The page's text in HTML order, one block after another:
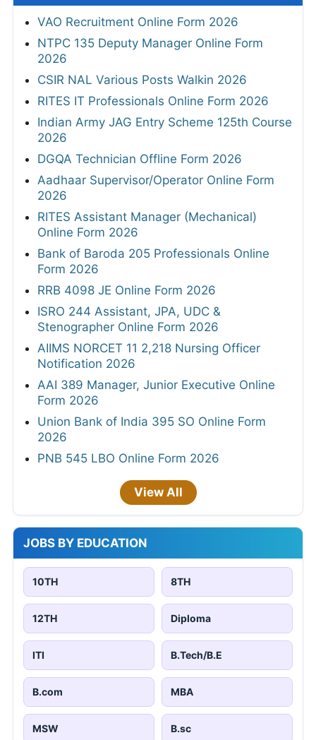
VAO Recruitment Online Form 2026
NTPC 135 Deputy Manager Online Form
2026
CSIR NAL Various Posts Walkin 2026
RITES IT Professionals Online Form 2026
Indian Army JAG Entry Scheme 125th Course
2026
DGQA Technician Offline Form 2026
Aadhaar Supervisor/Operator Online Form
2026
RITES Assistant Manager (Mechanical)
Online Form 2026
Bank of Baroda 205 Professionals Online
Form 2026
RRB 4098 JE Online Form 2026
ISRO 244 Assistant, JPA, UDC &
Stenographer Online Form 2026
AIIMS NORCET 11 2,218 Nursing Officer
Notification 2026
AAI 389 Manager, Junior Executive Online
Form 2026
Union Bank of India 395 SO Online Form
2026
PNB 545 LBO Online Form 2026
View All
JOBS BY EDUCATION
10TH 8TH
12TH Diploma
ITI B.Tech/B.E
B.com MBA
MSW B.sc